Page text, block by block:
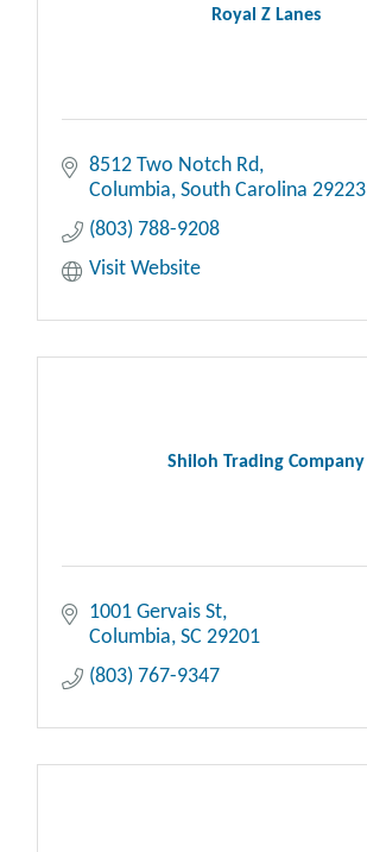
Royal Z Lanes
8512 Two Notch Rd
Columbia South Carolina 29223
(803) 788-9208
Visit Website
Shiloh Trading Company
1001 Gervais St
Columbia SC 29201
(803) 767-9347